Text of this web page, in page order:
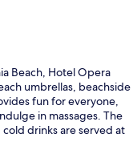
Beach, Hotel Opera
umbrellas, beachside
fun for everyone,
in massages. The
drinks are served at